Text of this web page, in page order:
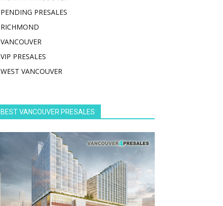
PENDING PRESALES
RICHMOND
VANCOUVER
VIP PRESALES
WEST VANCOUVER
BEST VANCOUVER PRESALES